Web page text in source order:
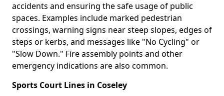
accidents and ensuring the safe usage of public
spaces. Examples include marked pedestrian
crossings, warning signs near steep slopes, edges of
steps or kerbs, and messages like "No Cycling" or
"Slow Down." Fire assembly points and other
emergency indications are also common.
Sports Court Lines in Coseley